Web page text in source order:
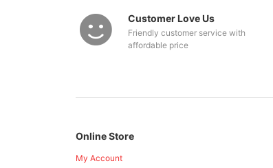
Customer Love Us
Friendly customer service with
affordable price
Online Store
My Account